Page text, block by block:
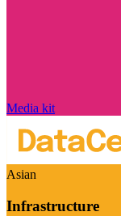
Media kit
Asian
Infrastructure